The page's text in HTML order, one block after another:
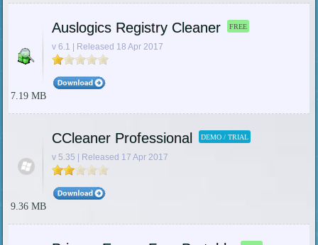
Auslogics Registry Cleaner FREE
v 6.1 | Released 18 Apr 2017
7.19 MB
CCleaner Professional DEMO / TRIAL
v 5.35 | Released 17 Apr 2017
9.36 MB